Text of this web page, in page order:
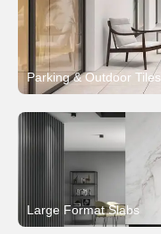
Parking & Outdoor Tiles
Large Format Slabs